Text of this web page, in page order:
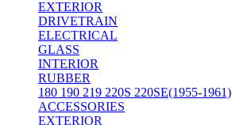
EXTERIOR
DRIVETRAIN
ELECTRICAL
GLASS
INTERIOR
RUBBER
180 190 219 220S 220SE(1955-1961)
ACCESSORIES
EXTERIOR